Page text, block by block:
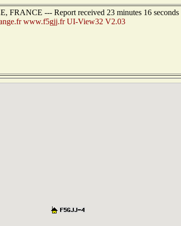
FRANCE --- Report received 23 minutes 16 seconds
www.f5gjj.fr UI-View32 V2.03